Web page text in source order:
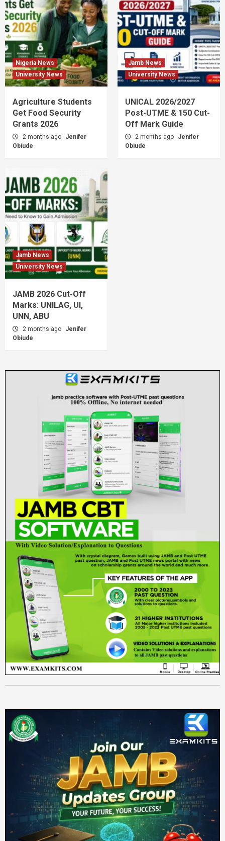
Nigeria News
University News
Agriculture Students
Get Food Security
Grants 2026
2 months ago
Jenifer
Obiude
Jamb News
University News
UNICAL 2026/2027
Post-UTME & 150 Cut-
Off Mark Guide
2 months ago
Jenifer
Obiude
Jamb News
University News
JAMB 2026 Cut-Off
Marks: UNILAG, UI,
UNN, ABU
2 months ago
Jenifer
Obiude